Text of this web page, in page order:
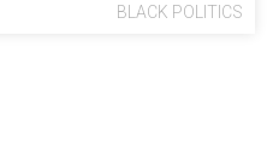
BLACK POLITICS